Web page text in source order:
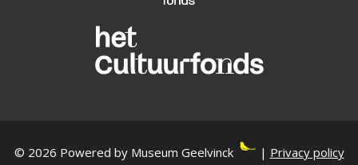
© 2026 Powered by Museum Geelvinck | Privacy policy